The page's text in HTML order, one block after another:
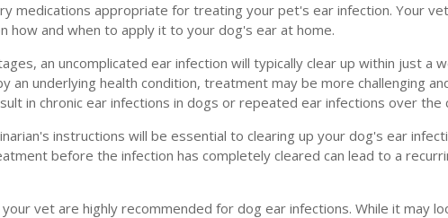
medications appropriate for treating your pet's ear infection. Your
how and when to apply it to your dog's ear at home.
an uncomplicated ear infection will typically clear up within just a
an underlying health condition, treatment may be more challenging
in chronic ear infections in dogs or repeated ear infections over
instructions will be essential to clearing up your dog's ear
before the infection has completely cleared can lead to a
vet are highly recommended for dog ear infections. While it may